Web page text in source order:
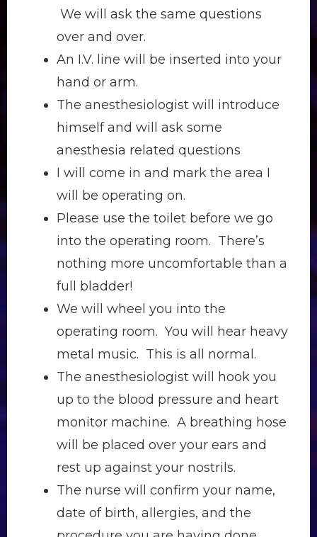
We will ask the same questions
over and over.
An I.V. line will be inserted into your
hand or arm.
The anesthesiologist will introduce
himself and will ask some
anesthesia related questions
I will come in and mark the area I
will be operating on.
Please use the toilet before we go
into the operating room. There’s
nothing more uncomfortable than a
full bladder!
We will wheel you into the
operating room. You will hear heavy
metal music. This is all normal.
The anesthesiologist will hook you
up to the blood pressure and heart
monitor machine. A breathing hose
will be placed over your ears and
rest up against your nostrils.
The nurse will confirm your name,
date of birth, allergies, and the